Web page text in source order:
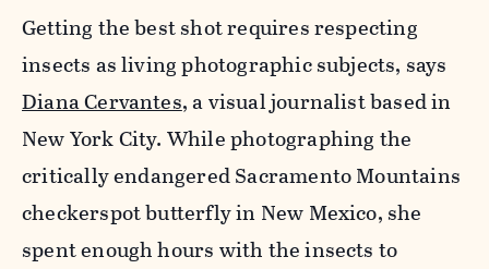
Getting the best shot requires respecting
insects as living photo­graphic subjects, says
Diana Cervantes, a visual journalist based in
New York City. While photographing the
critically endangered Sacramento Mountains
checkerspot butterfly in New Mexico, she
spent enough hours with the insects to